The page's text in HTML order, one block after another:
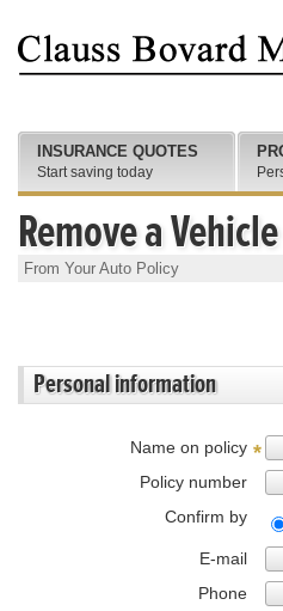
Remove a Vehicle
From Your Auto Policy
Personal information
Name on policy *
Policy number
Confirm by
E-mail
Phone
INSURANCE QUOTES
Start saving today